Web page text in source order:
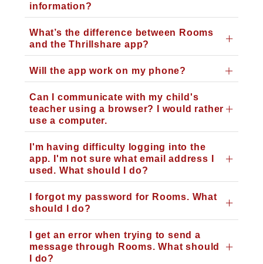
information?
What’s the difference between Rooms
and the Thrillshare app?
Will the app work on my phone?
Can I communicate with my child's
teacher using a browser? I would rather
use a computer.
I'm having difficulty logging into the
app. I'm not sure what email address I
used. What should I do?
I forgot my password for Rooms. What
should I do?
I get an error when trying to send a
message through Rooms. What should
I do?